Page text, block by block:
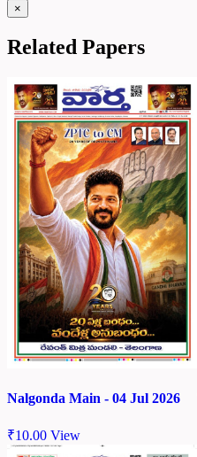
×
Related Papers
Nalgonda Main - 04 Jul 2026
₹10.00 View